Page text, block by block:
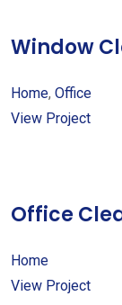
Window
Home, Office
View Project
Office
Home
View Project